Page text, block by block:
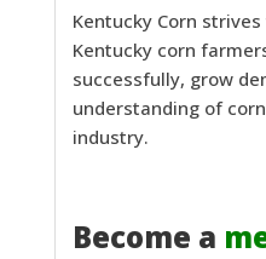
Kentucky Corn
Kentucky corn
successfully, grow
understanding of
industry.
Become a